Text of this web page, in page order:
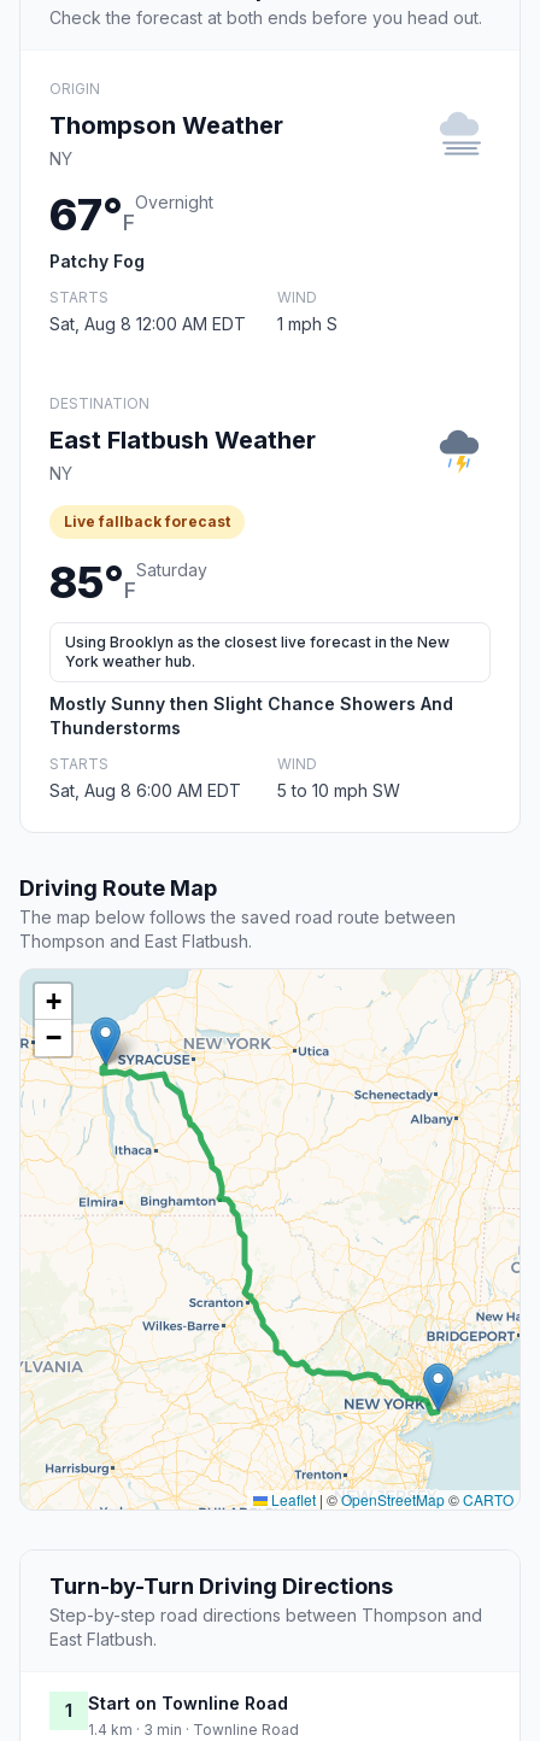
Check the forecast at both ends before you head out.
ORIGIN
Thompson Weather
NY
67°F
Overnight
Patchy Fog
STARTS
Sat, Aug 8 12:00 AM EDT
WIND
1 mph S
DESTINATION
East Flatbush Weather
NY
Live fallback forecast
85°F
Saturday
Using Brooklyn as the closest live forecast in the New
York weather hub.
Mostly Sunny then Slight Chance Showers And
Thunderstorms
STARTS
Sat, Aug 8 6:00 AM EDT
WIND
5 to 10 mph SW
Driving Route Map
The map below follows the saved road route between
Thompson and East Flatbush.
+
−
Leaflet | ©OpenStreetMap©CARTO
Turn-by-Turn Driving Directions
Step-by-step road directions between Thompson and
East Flatbush.
1 Start on Townline Road
1.4 km · 3 min · Townline Road